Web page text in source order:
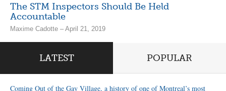
The STM Inspectors Should Be Held
Accountable
Maxime Cadotte – April 21, 2019
LATEST POPULAR
Coming Out of the Gay Village, a history of one of Montreal’s most